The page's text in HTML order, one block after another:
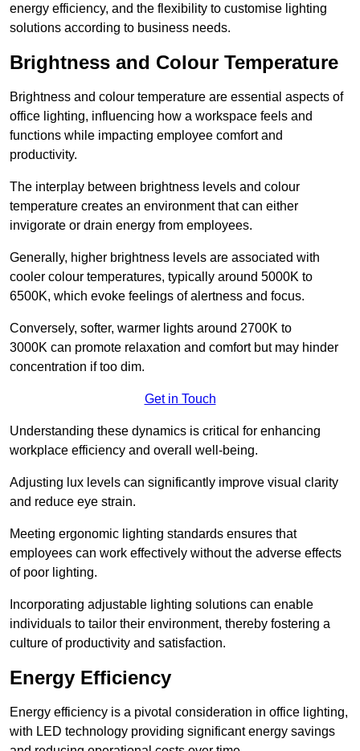
energy efficiency, and the flexibility to customise lighting
solutions according to business needs.
Brightness and Colour Temperature
Brightness and colour temperature are essential aspects of
office lighting, influencing how a workspace feels and
functions while impacting employee comfort and
productivity.
The interplay between brightness levels and colour
temperature creates an environment that can either
invigorate or drain energy from employees.
Generally, higher brightness levels are associated with
cooler colour temperatures, typically around 5000K to
6500K, which evoke feelings of alertness and focus.
Conversely, softer, warmer lights around 2700K to
3000K can promote relaxation and comfort but may hinder
concentration if too dim.
Get in Touch
Understanding these dynamics is critical for enhancing
workplace efficiency and overall well-being.
Adjusting lux levels can significantly improve visual clarity
and reduce eye strain.
Meeting ergonomic lighting standards ensures that
employees can work effectively without the adverse effects
of poor lighting.
Incorporating adjustable lighting solutions can enable
individuals to tailor their environment, thereby fostering a
culture of productivity and satisfaction.
Energy Efficiency
Energy efficiency is a pivotal consideration in office lighting,
with LED technology providing significant energy savings